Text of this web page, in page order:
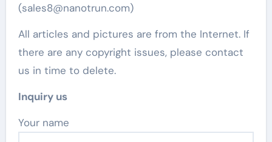
(sales8@nanotrun.com)
All articles and pictures are from the Internet. If
there are any copyright issues, please contact
us in time to delete.
Inquiry us
Your name